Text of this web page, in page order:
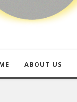
ABOUT US